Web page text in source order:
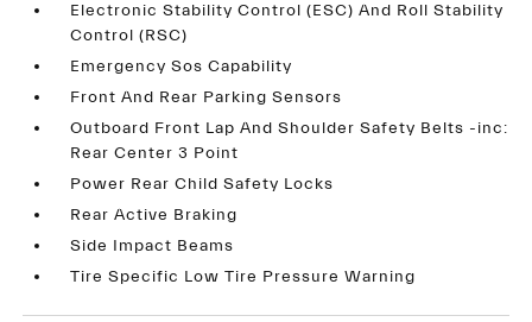
Electronic Stability Control (ESC) And Roll Stability
Control (RSC)
Emergency Sos Capability
Front And Rear Parking Sensors
Outboard Front Lap And Shoulder Safety Belts -inc:
Rear Center 3 Point
Power Rear Child Safety Locks
Rear Active Braking
Side Impact Beams
Tire Specific Low Tire Pressure Warning